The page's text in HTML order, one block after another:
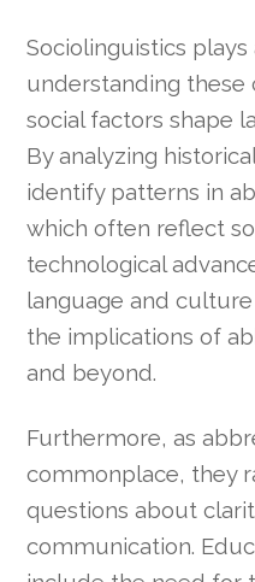
Sociolinguistics
understanding these
social factors shape
By analyzing
identify patterns in
which often reflect
technological
language and
the implications of
and beyond.
Furthermore, as
commonplace, they
questions about
communication.